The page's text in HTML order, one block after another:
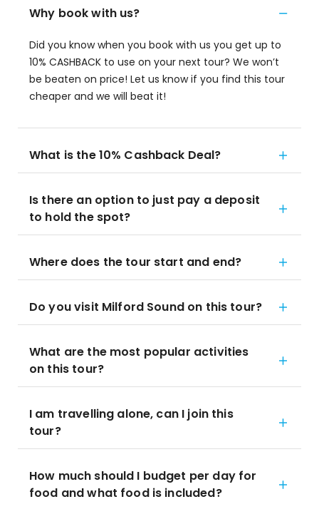
Why book with us?
Did you know when you book with us you get up to
10% CASHBACK to use on your next tour? We won’t
be beaten on price! Let us know if you find this tour
cheaper and we will beat it!
What is the 10% Cashback Deal?
Is there an option to just pay a deposit
to hold the spot?
Where does the tour start and end?
Do you visit Milford Sound on this tour?
What are the most popular activities
on this tour?
I am travelling alone, can I join this
tour?
How much should I budget per day for
food and what food is included?